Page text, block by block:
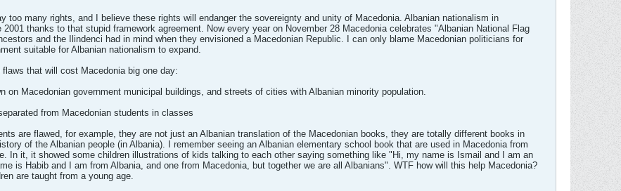
too many rights, and I believe these rights will endanger the sovereignty and unity of Macedonia. Albanian nationalism in
2001 thanks to that stupid framework agreement. Now every year on November 28 Macedonia celebrates "Albanian National Flag
and the Ilindenci had in mind when they envisioned a Macedonian Republic. I can only blame Macedonian politicians for
suitable for Albanian nationalism to expand.
that will cost Macedonia big one day:
on Macedonian government municipal buildings, and streets of cities with Albanian minority population.
from Macedonian students in classes
are flawed, for example, they are not just an Albanian translation of the Macedonian books, they are totally different books in
of the Albanian people (in Albania). I remember seeing an Albanian elementary school book that are used in Macedonia from
In it, it showed some children illustrations of kids talking to each other saying something like "Hi, my name is Ismail and I am an
is Habib and I am from Albania, and one from Macedonia, but together we are all Albanians". WTF how will this help Macedonia?
are taught from a young age.